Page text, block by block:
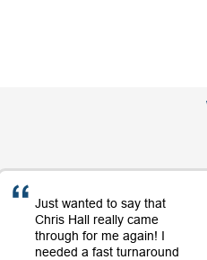
Just wanted to say that
Chris Hall really came
through for me again! I
needed a fast turnaround